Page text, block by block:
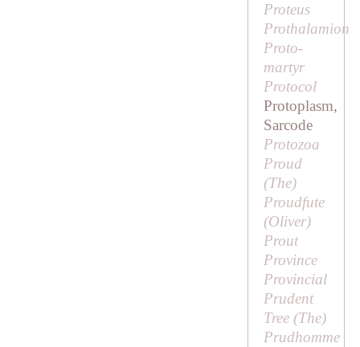
Proteus
Prothalamion
Proto-
martyr
Protocol
Protoplasm,
Sarcode
Protozoa
Proud
(The)
Proudfute
(Oliver)
Prout
Province
Provincial
Prudent
Tree (The)
Prudhomme